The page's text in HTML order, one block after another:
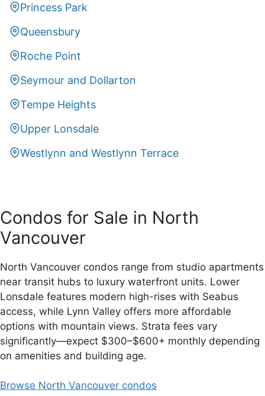
Princess Park
Queensbury
Roche Point
Seymour and Dollarton
Tempe Heights
Upper Lonsdale
Westlynn and Westlynn Terrace
Condos for Sale in North
Vancouver
North Vancouver condos range from studio apartments
near transit hubs to luxury waterfront units. Lower
Lonsdale features modern high-rises with Seabus
access, while Lynn Valley offers more affordable
options with mountain views. Strata fees vary
significantly—expect $300–$600+ monthly depending
on amenities and building age.
Browse North Vancouver condos